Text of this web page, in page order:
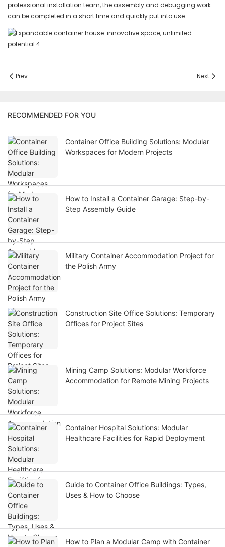
professional installation team, the assembly and debugging work
can be completed in a short time and quickly put into use.
Prev Next
RECOMMENDED FOR YOU
Container Office Building Solutions: Modular
Workspaces for Modern Projects
How to Install a Container Garage: Step-by-
Step Assembly Guide
Military Container Accommodation Project for
the Polish Army
Construction Site Office Solutions: Temporary
Offices for Project Sites
Mining Camp Solutions: Modular Workforce
Accommodation for Remote Mining Projects
Container Hospital Solutions: Modular
Healthcare Facilities for Rapid Deployment
Guide to Container Office Buildings: Types,
Uses & How to Choose
How to Plan a Modular Camp with Container